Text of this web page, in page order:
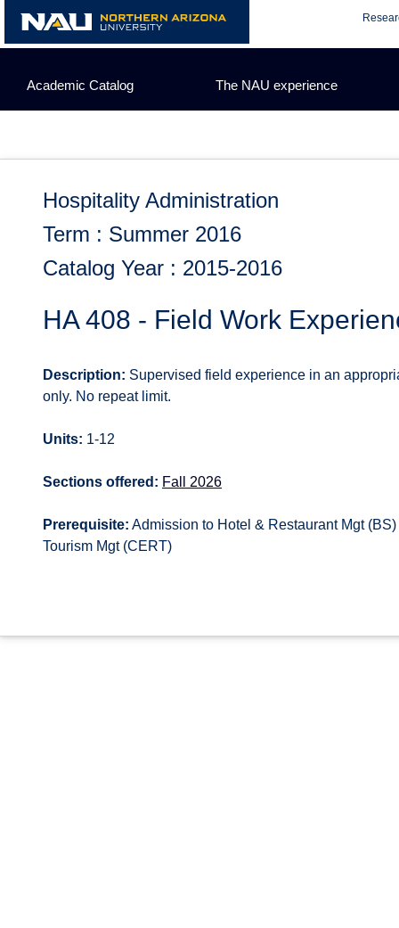
content
Academic Catalog The NAU experience
Hospitality Administration
Term : Summer 2016
Catalog Year : 2015-2016
HA 408 - Field Work
Description: Supervised field experience in an
only. No repeat limit.
Units: 1-12
Sections offered: Fall 2026
Prerequisite: Admission to Hotel & Restaurant Mgt
Tourism Mgt (CERT)